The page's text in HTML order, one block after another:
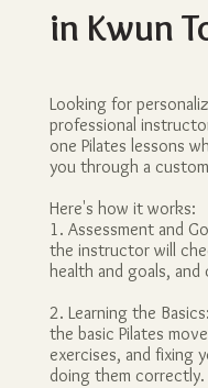
in Kwun
Looking for
professional
one Pilates lessons
you through a
Here's how it works:
1. Assessment and
the instructor will
health and goals,
2. Learning the
the basic Pilates
exercises, and fixing
doing them correctly.